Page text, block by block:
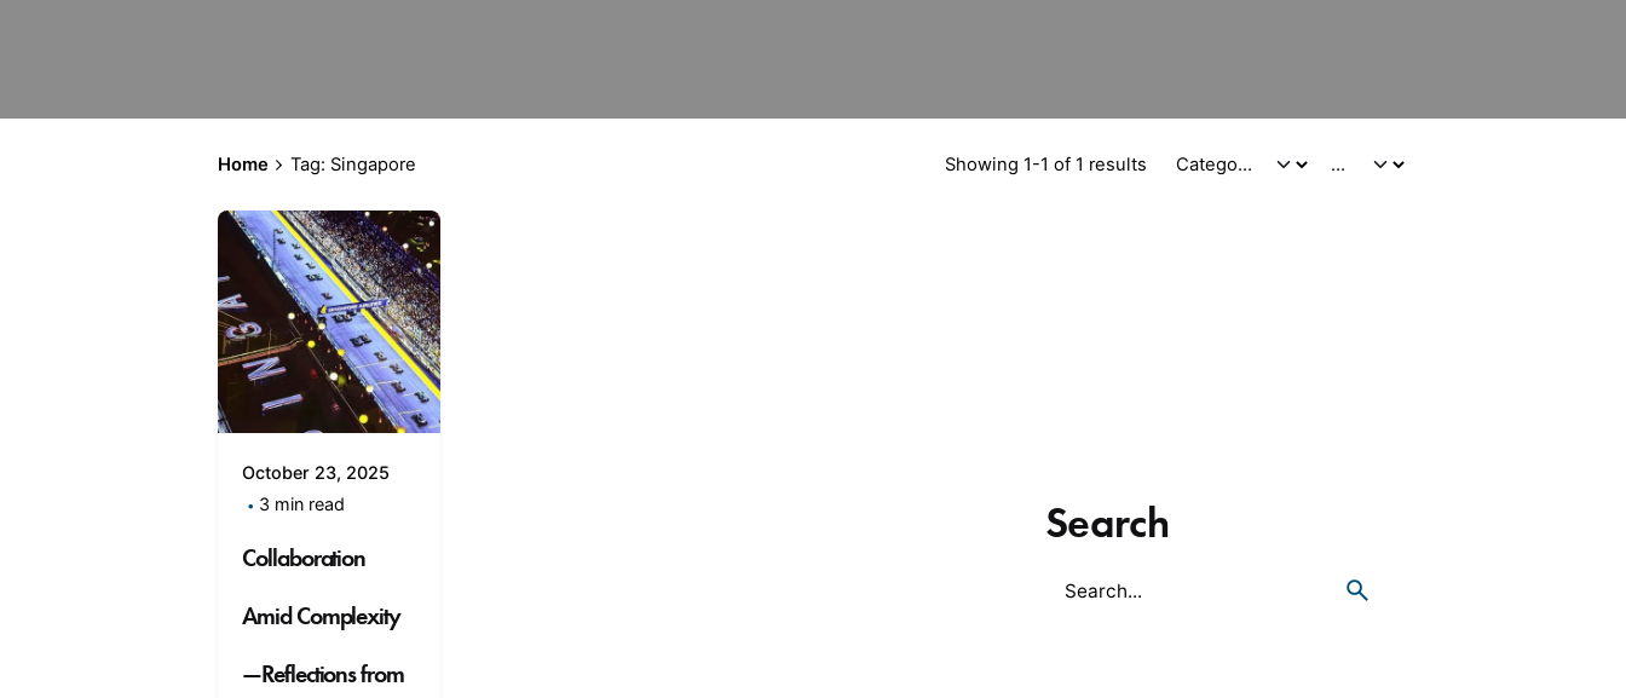
Home Tag: Singapore Showing 1-1 of 1 results
October 23, 2025
3 min read
Collaboration
Amid Complexity
—Reflections from
Search